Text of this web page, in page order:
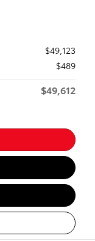
$49,123
$489
$49,612